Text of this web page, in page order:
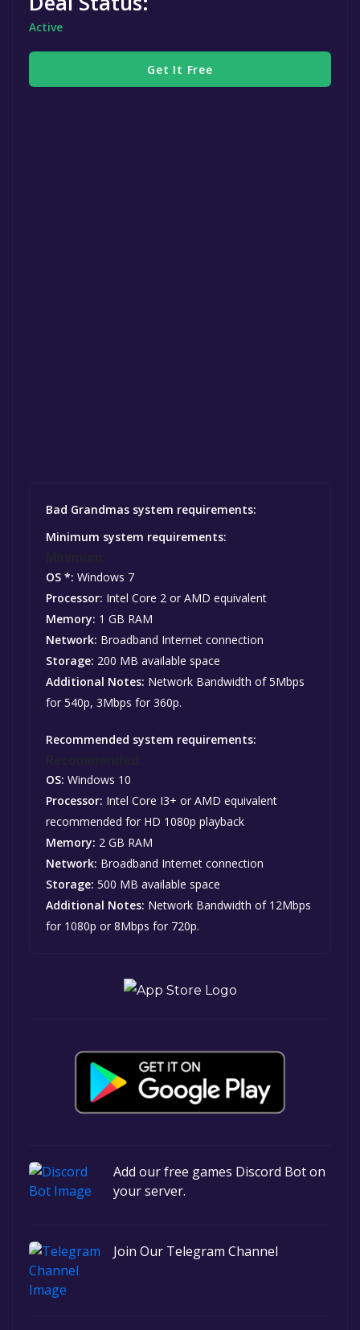
Active
Get It Free
Bad Grandmas system requirements:
Minimum system requirements:
OS *: Windows 7
Processor: Intel Core 2 or AMD equivalent
Memory: 1 GB RAM
Network: Broadband Internet connection
Storage: 200 MB available space
Additional Notes: Network Bandwidth of 5Mbps
for 540p, 3Mbps for 360p.
Recommended system requirements:
OS: Windows 10
Processor: Intel Core I3+ or AMD equivalent
recommended for HD 1080p playback
Memory: 2 GB RAM
Network: Broadband Internet connection
Storage: 500 MB available space
Additional Notes: Network Bandwidth of 12Mbps
for 1080p or 8Mbps for 720p.
Add our free games Discord Bot on
your server.
Join Our Telegram Channel